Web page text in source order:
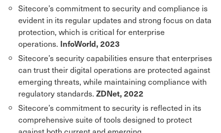
Sitecore’s commitment to security and compliance is
evident in its regular updates and strong focus on data
protection, which is critical for enterprise
operations. InfoWorld, 2023
Sitecore’s security capabilities ensure that enterprises
can trust their digital operations are protected against
emerging threats, while maintaining compliance with
regulatory standards. ZDNet, 2022
Sitecore’s commitment to security is reflected in its
comprehensive suite of tools designed to protect